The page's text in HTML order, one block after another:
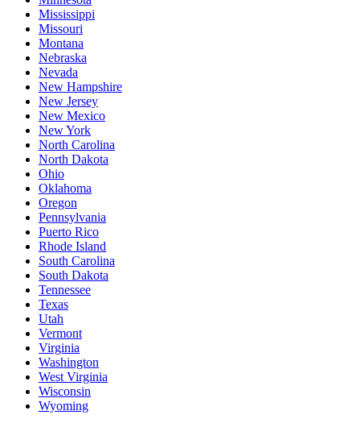
Mississippi
Missouri
Montana
Nebraska
Nevada
New Hampshire
New Jersey
New Mexico
New York
North Carolina
North Dakota
Ohio
Oklahoma
Oregon
Pennsylvania
Puerto Rico
Rhode Island
South Carolina
South Dakota
Tennessee
Texas
Utah
Vermont
Virginia
Washington
West Virginia
Wisconsin
Wyoming